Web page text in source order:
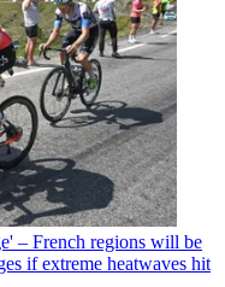
– French regions will be
if extreme heatwaves hit